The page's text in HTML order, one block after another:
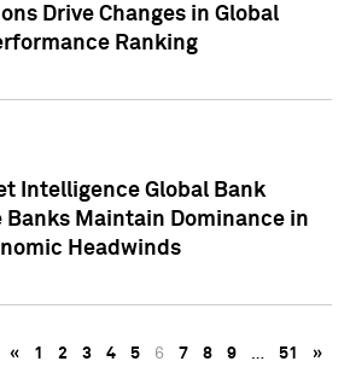
Drive Changes in Global
Ranking
Intelligence Global Bank
Banks Maintain Dominance in
Headwinds
« 1 2 3 4 5 6 7 8 9 … 51 »